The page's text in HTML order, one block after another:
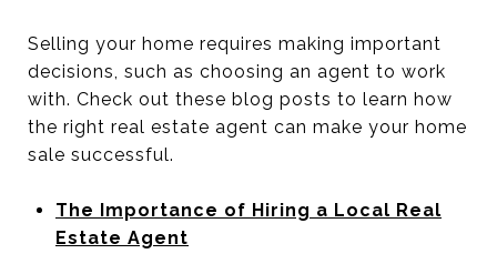
Selling your home requires making important
decisions, such as choosing an agent to work
with. Check out these blog posts to learn how
the right real estate agent can make your home
sale successful.
The Importance of Hiring a Local Real
Estate Agent